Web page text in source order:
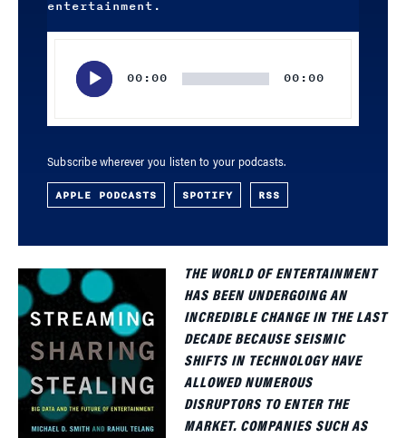
entertainment.
00:00 00:00
Subscribe wherever you listen to your podcasts.
APPLE PODCASTS SPOTIFY RSS
THE WORLD OF ENTERTAINMENT
HAS BEEN UNDERGOING AN
INCREDIBLE CHANGE IN THE LAST
DECADE BECAUSE SEISMIC
SHIFTS IN TECHNOLOGY HAVE
ALLOWED NUMEROUS
DISRUPTORS TO ENTER THE
MARKET. COMPANIES SUCH AS